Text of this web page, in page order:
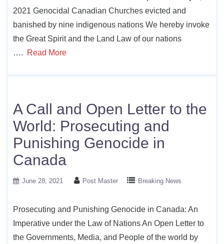
2021 Genocidal Canadian Churches evicted and
banished by nine indigenous nations We hereby invoke
the Great Spirit and the Land Law of our nations
….
Read More
A Call and Open Letter to the
World: Prosecuting and
Punishing Genocide in
Canada
June 28, 2021 Post Master Breaking News
Prosecuting and Punishing Genocide in Canada: An
Imperative under the Law of Nations An Open Letter to
the Governments, Media, and People of the world by